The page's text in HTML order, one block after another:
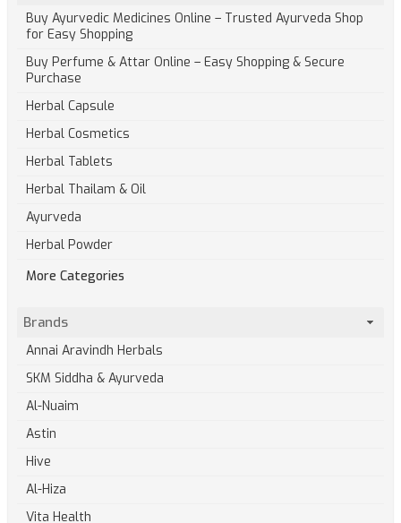
Buy Ayurvedic Medicines Online – Trusted Ayurveda Shop
for Easy Shopping
Buy Perfume & Attar Online – Easy Shopping & Secure
Purchase
Herbal Capsule
Herbal Cosmetics
Herbal Tablets
Herbal Thailam & Oil
Ayurveda
Herbal Powder
More Categories
Brands
Annai Aravindh Herbals
SKM Siddha & Ayurveda
Al-Nuaim
Astin
Hive
Al-Hiza
Vita Health